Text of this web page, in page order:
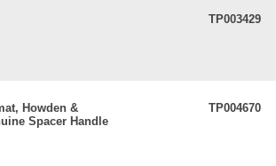
TP003429
Howden &
Spacer Handle
TP004670